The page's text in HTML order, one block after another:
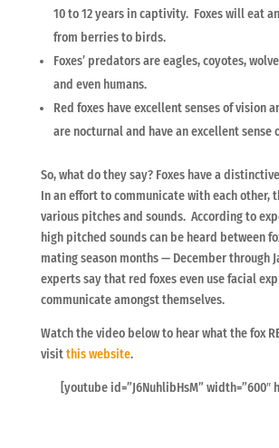
10 to 12 years in captivity. Foxes will eat
from berries to birds.
Foxes’ predators are eagles, coyotes,
and even humans.
Red foxes have excellent senses of vision
are nocturnal and have an excellent sense
So, what do they say? Foxes have a
In an effort to communicate with each other,
various pitches and sounds. According to
high pitched sounds can be heard between
mating season months — December through
experts say that red foxes even use facial
communicate amongst themselves.
Watch the video below to hear what the fox
visitthis website.
[youtube id=”J6NuhlibHsM” width=”600″